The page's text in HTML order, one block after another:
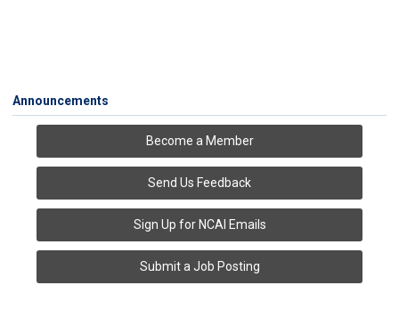
Announcements
Become a Member
Send Us Feedback
Sign Up for NCAI Emails
Submit a Job Posting